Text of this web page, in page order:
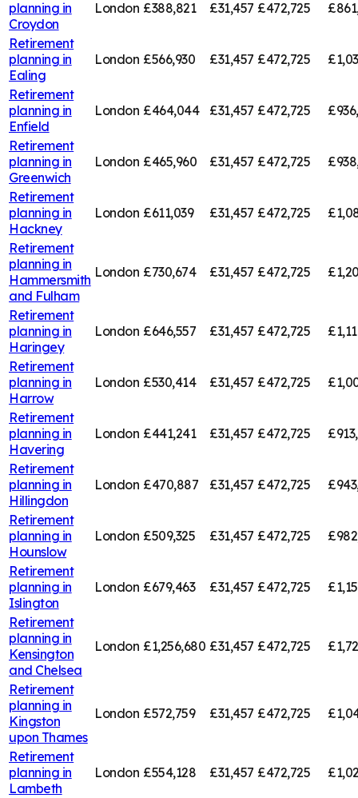
planning in
Croydon
London £388,821 £31,457 £472,725
Retirement
planning in
Ealing
London £566,930 £31,457 £472,725
Retirement
planning in
Enfield
London £464,044 £31,457 £472,725
Retirement
planning in
Greenwich
London £465,960 £31,457 £472,725
Retirement
planning in
Hackney
London £611,039 £31,457 £472,725
Retirement
planning in
Hammersmith
and Fulham
London £730,674 £31,457 £472,725
Retirement
planning in
Haringey
London £646,557 £31,457 £472,725
Retirement
planning in
Harrow
London £530,414 £31,457 £472,725
Retirement
planning in
Havering
London £441,241 £31,457 £472,725
Retirement
planning in
Hillingdon
London £470,887 £31,457 £472,725
Retirement
planning in
Hounslow
London £509,325 £31,457 £472,725
Retirement
planning in
Islington
London £679,463 £31,457 £472,725
Retirement
planning in
Kensington
and Chelsea
London £1,256,680 £31,457 £472,725
Retirement
planning in
Kingston
upon Thames
London £572,759 £31,457 £472,725
Retirement
planning in
Lambeth
London £554,128 £31,457 £472,725